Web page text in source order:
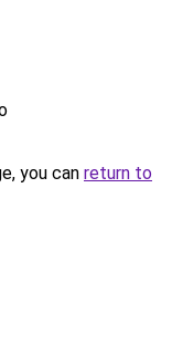
you can return to